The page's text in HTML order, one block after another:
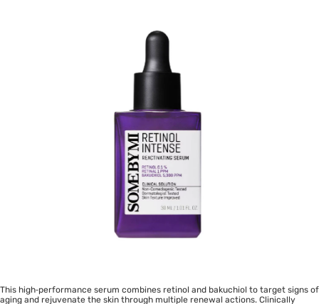
This high‑performance serum combines retinol and bakuchiol to target signs of
aging and rejuvenate the skin through multiple renewal actions. Clinically